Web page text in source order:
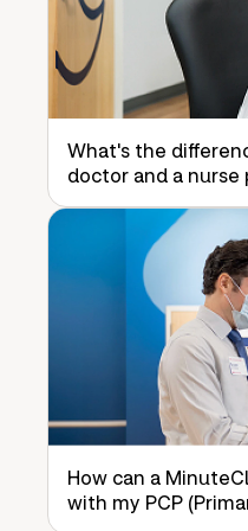
What's the
doctor and a
How can a
with my PCP